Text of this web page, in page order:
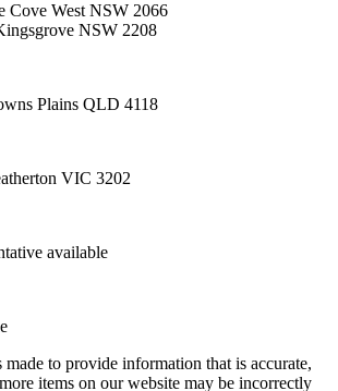
Cove West NSW 2066
NSW 2208
Plains QLD 4118
VIC 3202
available
to provide information that is accurate,
items on our website may be incorrectly